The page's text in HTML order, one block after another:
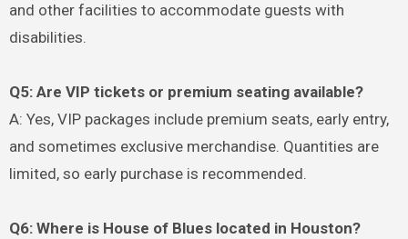
and other facilities to accommodate guests with
disabilities.
Q5: Are VIP tickets or premium seating available?
A: Yes, VIP packages include premium seats, early entry,
and sometimes exclusive merchandise. Quantities are
limited, so early purchase is recommended.
Q6: Where is House of Blues located in Houston?